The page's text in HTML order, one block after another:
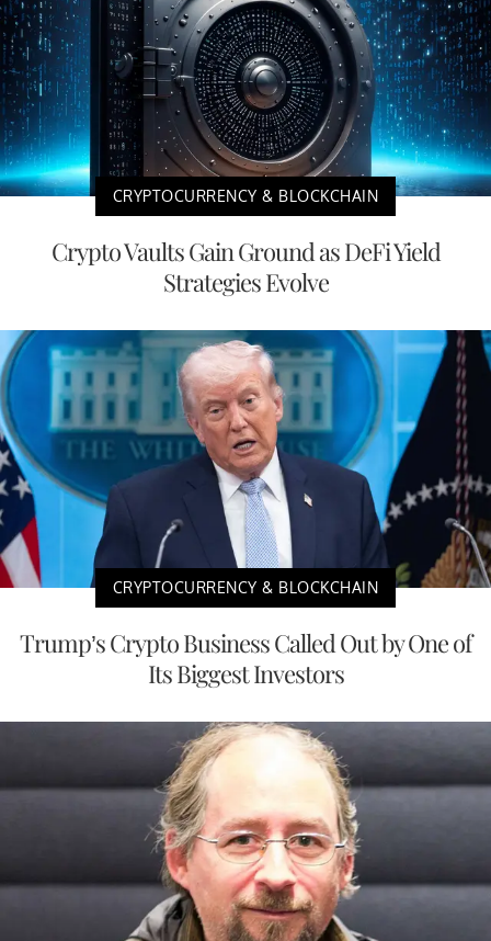
CRYPTOCURRENCY & BLOCKCHAIN
Crypto Vaults Gain Ground as DeFi Yield
Strategies Evolve
CRYPTOCURRENCY & BLOCKCHAIN
Trump’s Crypto Business Called Out by One of
Its Biggest Investors